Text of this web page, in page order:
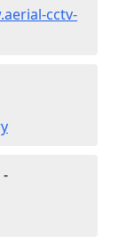
cctv-